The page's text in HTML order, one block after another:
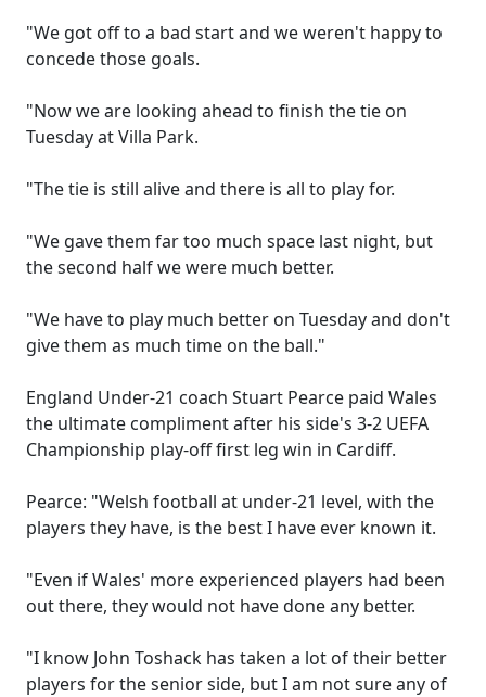
"We got off to a bad start and we weren't happy to
concede those goals.
"Now we are looking ahead to finish the tie on
Tuesday at Villa Park.
"The tie is still alive and there is all to play for.
"We gave them far too much space last night, but
the second half we were much better.
"We have to play much better on Tuesday and don't
give them as much time on the ball."
England Under-21 coach Stuart Pearce paid Wales
the ultimate compliment after his side's 3-2 UEFA
Championship play-off first leg win in Cardiff.
Pearce: "Welsh football at under-21 level, with the
players they have, is the best I have ever known it.
"Even if Wales' more experienced players had been
out there, they would not have done any better.
"I know John Toshack has taken a lot of their better
players for the senior side, but I am not sure any of